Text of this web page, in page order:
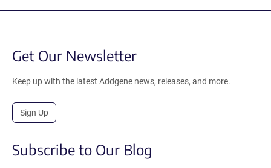
Get Our Newsletter
Keep up with the latest Addgene news, releases, and more.
Sign Up
Subscribe to Our Blog